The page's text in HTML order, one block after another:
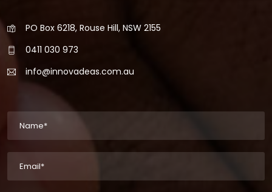
PO Box 6218, Rouse Hill, NSW 2155
0411 030 973
info@innovadeas.com.au